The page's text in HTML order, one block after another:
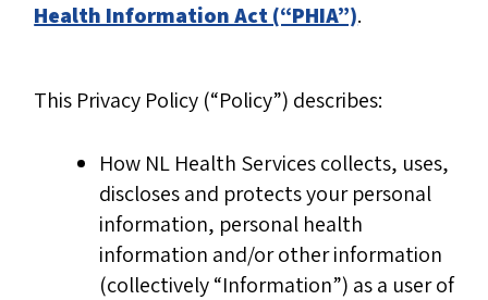
Health Information Act (“PHIA”).
This Privacy Policy (“Policy”) describes:
How NL Health Services collects, uses,
discloses and protects your personal
information, personal health
information and/or other information
(collectively “Information”) as a user of